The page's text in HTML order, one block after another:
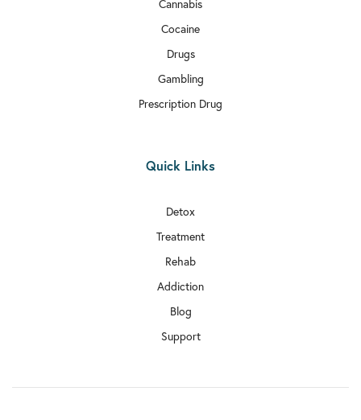
Cannabis
Cocaine
Drugs
Gambling
Prescription Drug
Quick Links
Detox
Treatment
Rehab
Addiction
Blog
Support